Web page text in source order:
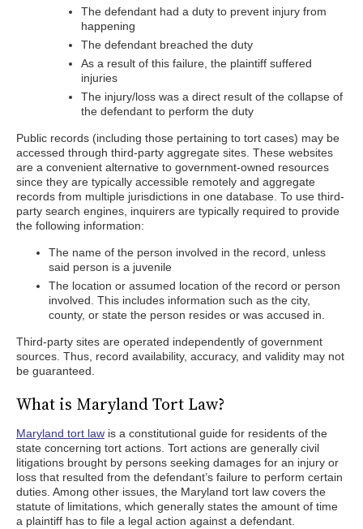
The defendant had a duty to prevent injury from
happening
The defendant breached the duty
As a result of this failure, the plaintiff suffered
injuries
The injury/loss was a direct result of the collapse of
the defendant to perform the duty
Public records (including those pertaining to tort cases) may be
accessed through third-party aggregate sites. These websites
are a convenient alternative to government-owned resources
since they are typically accessible remotely and aggregate
records from multiple jurisdictions in one database. To use third-
party search engines, inquirers are typically required to provide
the following information:
The name of the person involved in the record, unless
said person is a juvenile
The location or assumed location of the record or person
involved. This includes information such as the city,
county, or state the person resides or was accused in.
Third-party sites are operated independently of government
sources. Thus, record availability, accuracy, and validity may not
be guaranteed.
What is Maryland Tort Law?
Maryland tort law is a constitutional guide for residents of the
state concerning tort actions. Tort actions are generally civil
litigations brought by persons seeking damages for an injury or
loss that resulted from the defendant’s failure to perform certain
duties. Among other issues, the Maryland tort law covers the
statute of limitations, which generally states the amount of time
a plaintiff has to file a legal action against a defendant.